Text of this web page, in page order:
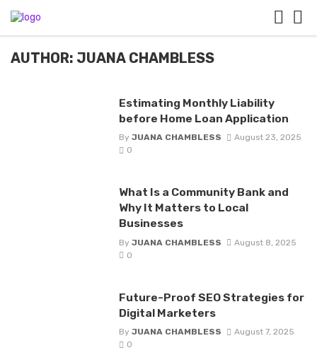
AUTHOR: JUANA CHAMBLESS
Estimating Monthly Liability
before Home Loan Application
By JUANA CHAMBLESS
August 23, 2025
0
What Is a Community Bank and
Why It Matters to Local
Businesses
By JUANA CHAMBLESS
August 8, 2025
0
Future-Proof SEO Strategies for
Digital Marketers
By JUANA CHAMBLESS
August 7, 2025
0